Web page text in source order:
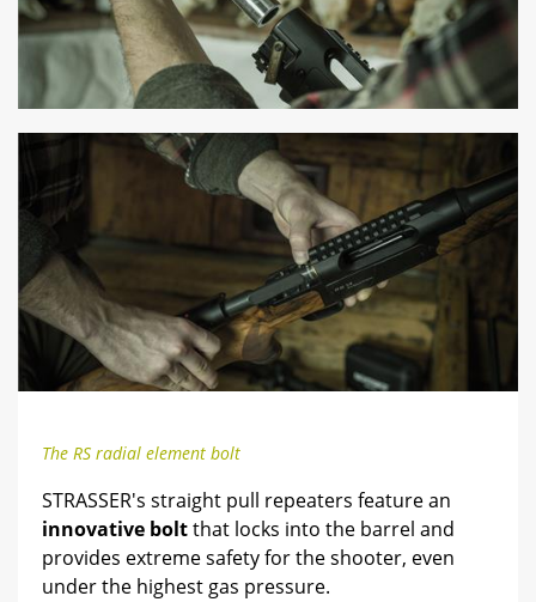
The RS radial element bolt
STRASSER's straight pull repeaters feature an
innovative boltthat locks into the barrel and
provides extreme safety for the shooter, even
under the highest gas pressure.